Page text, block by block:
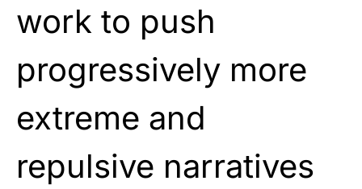
work to push
progressively more
extreme and
repulsive narratives